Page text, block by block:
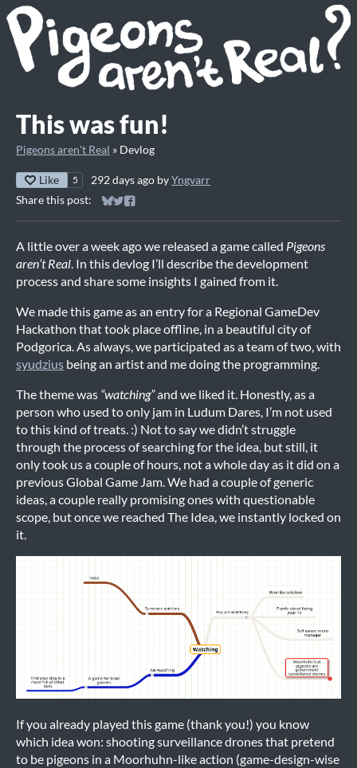
This was fun!
Pigeons aren't Real » Devlog
Like 5 292 days ago byYngvarr
Share this post:
Share on Bluesky
Share on Twitter
Share on Facebook
A little over a week ago we released a game called Pigeons
aren’t Real . In this devlog I’ll describe the development
process and share some insights I gained from it.
We made this game as an entry for a Regional GameDev
Hackathon that took place offline, in a beautiful city of
Podgorica. As always, we participated as a team of two, with
syudzius being an artist and me doing the programming.
The theme was “watching”and we liked it. Honestly, as a
person who used to only jam in Ludum Dares, I’m not used
to this kind of treats. :) Not to say we didn’t struggle
through the process of searching for the idea, but still, it
only took us a couple of hours, not a whole day as it did on a
previous Global Game Jam. We had a couple of generic
ideas, a couple really promising ones with questionable
scope, but once we reached The Idea, we instantly locked on
it.
If you already played this game (thank you!) you know
which idea won: shooting surveillance drones that pretend
to be pigeons in a Moorhuhn-like action (game-design-wise